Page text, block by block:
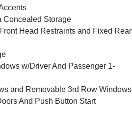
Concealed Storage
Head Restraints and Fixed Rear
w/Driver And Passenger 1-
and Removable 3rd Row Windows
And Push Button Start